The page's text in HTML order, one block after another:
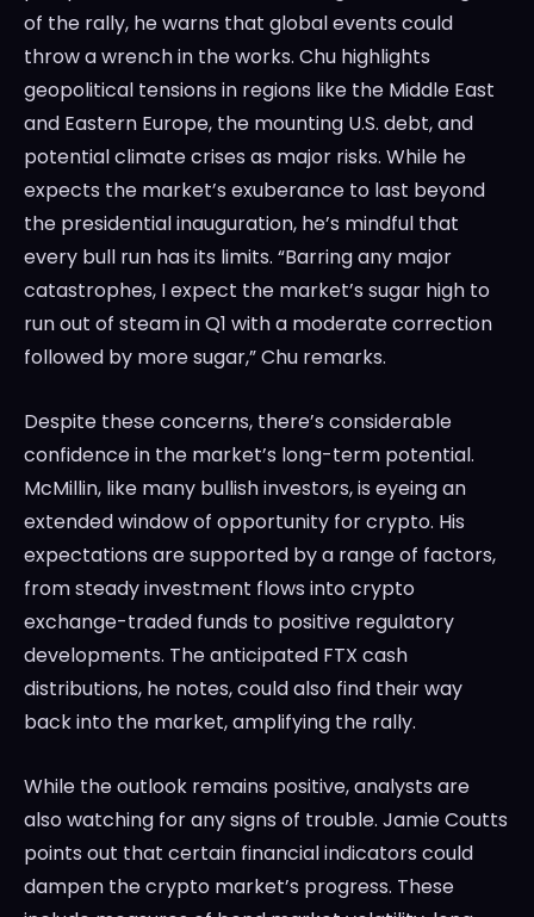
of the rally, he warns that global events could
throw a wrench in the works. Chu highlights
geopolitical tensions in regions like the Middle East
and Eastern Europe, the mounting U.S. debt, and
potential climate crises as major risks. While he
expects the market’s exuberance to last beyond
the presidential inauguration, he’s mindful that
every bull run has its limits. “Barring any major
catastrophes, I expect the market’s sugar high to
run out of steam in Q1 with a moderate correction
followed by more sugar,” Chu remarks.
Despite these concerns, there’s considerable
confidence in the market’s long-term potential.
McMillin, like many bullish investors, is eyeing an
extended window of opportunity for crypto. His
expectations are supported by a range of factors,
from steady investment flows into crypto
exchange-traded funds to positive regulatory
developments. The anticipated FTX cash
distributions, he notes, could also find their way
back into the market, amplifying the rally.
While the outlook remains positive, analysts are
also watching for any signs of trouble. Jamie Coutts
points out that certain financial indicators could
dampen the crypto market’s progress. These